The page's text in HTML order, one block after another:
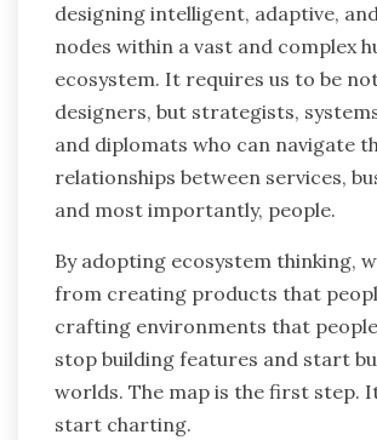
designing intelligent, adaptive,
nodes within a vast and complex
ecosystem. It requires us to be
designers, but strategists,
and diplomats who can navigate
relationships between services,
and most importantly, people.
By adopting ecosystem thinking,
from creating products that
crafting environments that people
stop building features and start
worlds. The map is the first step.
start charting.